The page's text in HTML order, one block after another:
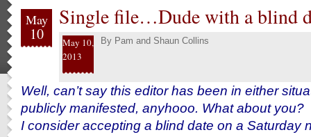
May
10
Single file…Dude with a blind
May 10,
2013
By Pam and Shaun Collins
Well, can’t say this editor has been in either
publicly manifested, anyhooo. What about
I consider accepting a blind date on a Saturday